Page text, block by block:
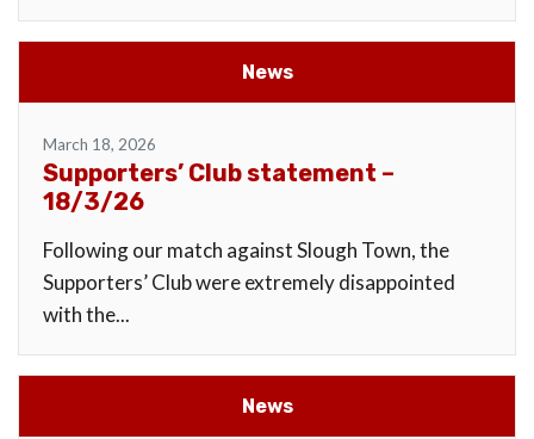
News
March 18, 2026
Supporters’ Club statement –
18/3/26
Following our match against Slough Town, the
Supporters’ Club were extremely disappointed
with the...
News